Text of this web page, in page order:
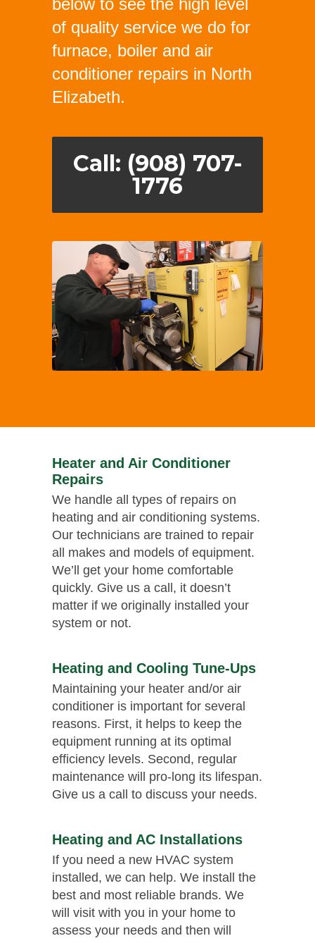
below to see the high level
of quality service we do for
furnace, boiler and air
conditioner repairs in North
Elizabeth.
Call: (908) 707-
1776
Heater and Air Conditioner
Repairs
We handle all types of repairs on
heating and air conditioning systems.
Our technicians are trained to repair
all makes and models of equipment.
We’ll get your home comfortable
quickly. Give us a call, it doesn’t
matter if we originally installed your
system or not.
Heating and Cooling Tune-Ups
Maintaining your heater and/or air
conditioner is important for several
reasons. First, it helps to keep the
equipment running at its optimal
efficiency levels. Second, regular
maintenance will pro-long its lifespan.
Give us a call to discuss your needs.
Heating and AC Installations
If you need a new HVAC system
installed, we can help. We install the
best and most reliable brands. We
will visit with you in your home to
assess your needs and then will